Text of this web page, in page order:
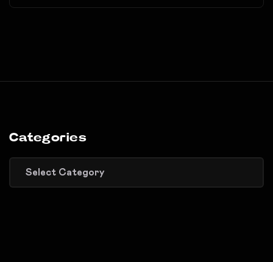
Categories